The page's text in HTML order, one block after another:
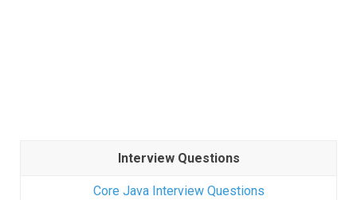
Interview Questions
Core Java Interview Questions